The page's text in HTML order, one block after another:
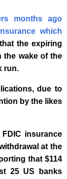
months ago
which
the expiring
the wake of the
run.
due to
by the likes
insurance
at the
that $114
25 US banks